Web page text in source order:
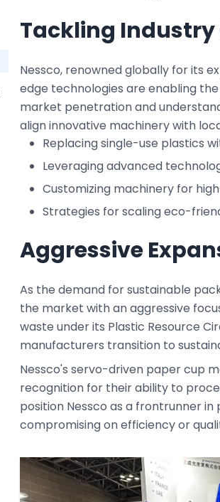
Tackling Industry
Nessco, renowned globally for its
edge technologies are enabling
market penetration and
align innovative machinery with
Replacing single-use plastics
Leveraging advanced
Customizing machinery for
Strategies for scaling eco-
Aggressive
As the demand for sustainable
the market with an aggressive
waste under its Plastic Resource
manufacturers transition to
Nessco's servo-driven paper cup
recognition for their ability to
position Nessco as a frontrunner
compromising on efficiency or